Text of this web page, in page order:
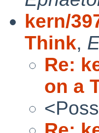
kern/
Think,
Re:
on a